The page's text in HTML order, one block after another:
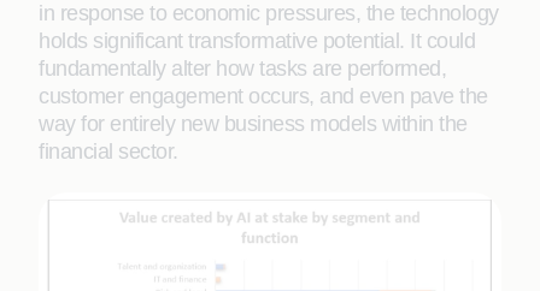
in response to economic pressures, the technology
holds significant transformative potential. It could
fundamentally alter how tasks are performed,
customer engagement occurs, and even pave the
way for entirely new business models within the
financial sector.